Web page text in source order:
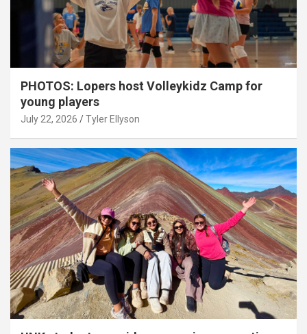
PHOTOS: Lopers host Volleykidz Camp for
young players
July 22, 2026 Tyler Ellyson